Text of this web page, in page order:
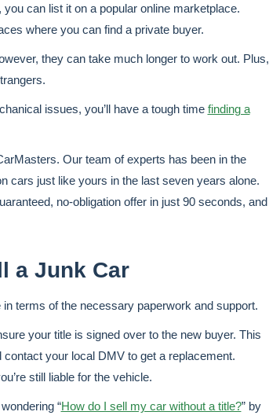
can list it on a popular online marketplace.
where you can find a private buyer.
they can take much longer to work out. Plus,
issues, you’ll have a tough time finding a
Our team of experts has been in the
cars just like yours in the last seven years alone.
no-obligation offer in just 90 seconds, and
a Junk Car
terms of the necessary paperwork and support.
your title is signed over to the new buyer. This
your local DMV to get a replacement.
still liable for the vehicle.
“How do I sell my car without a title?” by